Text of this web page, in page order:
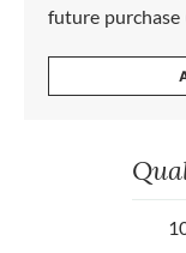
future purchase